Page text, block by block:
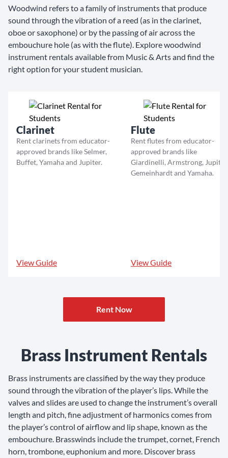
Woodwind refers to a family of instruments that produce
sound through the vibration of a reed (as in the clarinet,
oboe or saxophone) or by the passing of air across the
embouchure hole (as with the flute). Explore woodwind
instrument rentals available from Music & Arts and find the
right option for your student musician.
Clarinet
Rent clarinets from educator-
approved brands like Selmer,
Buffet, Yamaha and Jupiter.
View Guide
Flute
Rent flutes from educator-
approved brands like
Giardinelli, Armstrong, Jupiter,
Gemeinhardt and Yamaha.
View Guide
Rent Now
Brass Instrument Rentals
Brass instruments are classified by the way they produce
sound through the vibration of the player’s lips. While the
valves and slides are used to change the instrument’s overall
length and pitch, fine adjustment of harmonics comes from
the player’s control of airflow and lip shape, known as the
embouchure. Brasswinds include the trumpet, cornet, French
horn, trombone, euphonium and more. Discover brass